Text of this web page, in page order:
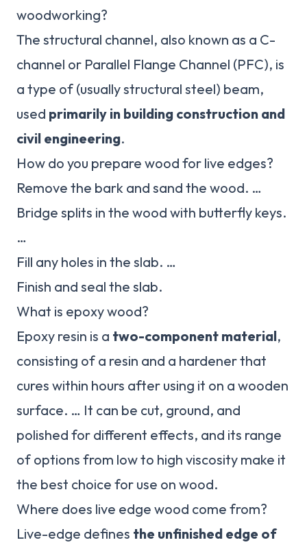
woodworking?
The structural channel, also known as a C-
channel or Parallel Flange Channel (PFC), is
a type of (usually structural steel) beam,
used primarily in building construction and
civil engineering.
How do you prepare wood for live edges?
Remove the bark and sand the wood. …
Bridge splits in the wood with butterfly keys.
…
Fill any holes in the slab. …
Finish and seal the slab.
What is epoxy wood?
Epoxy resin is a two-component material,
consisting of a resin and a hardener that
cures within hours after using it on a wooden
surface. … It can be cut, ground, and
polished for different effects, and its range
of options from low to high viscosity make it
the best choice for use on wood.
Where does live edge wood come from?
Live-edge defines the unfinished edge of